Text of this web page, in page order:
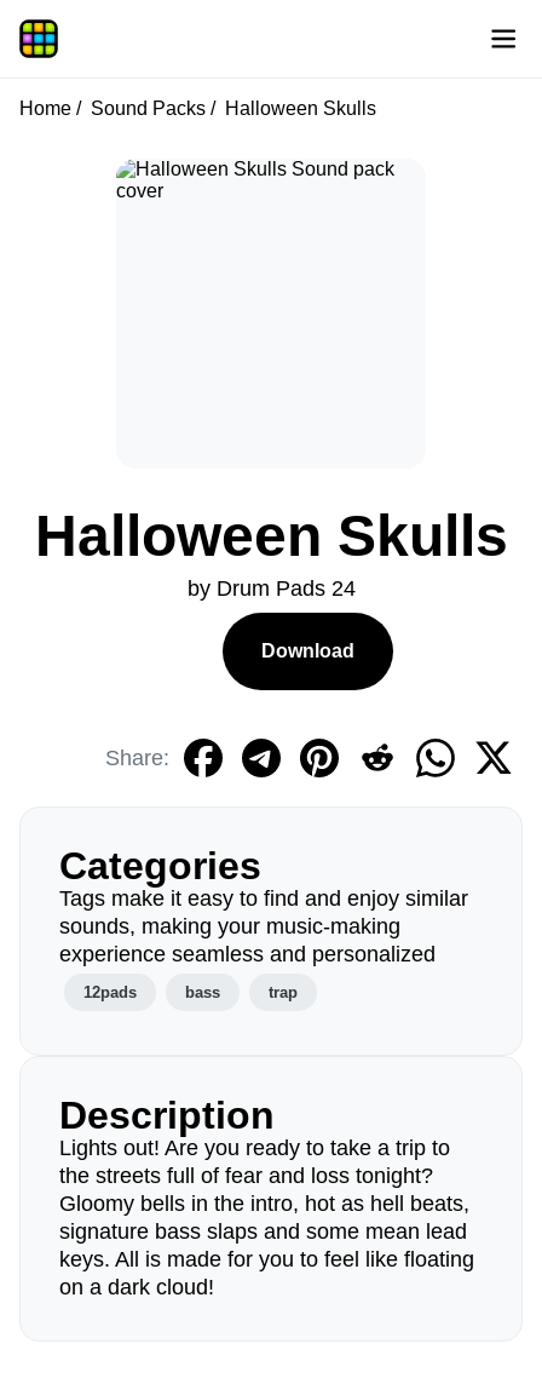
Home Sound Packs Halloween Skulls
Halloween Skulls
by Drum Pads 24
Download
Share:
Categories
Tags make it easy to find and enjoy similar
sounds, making your music-making
experience seamless and personalized
12pads bass trap
Description
Lights out! Are you ready to take a trip to
the streets full of fear and loss tonight?
Gloomy bells in the intro, hot as hell beats,
signature bass slaps and some mean lead
keys. All is made for you to feel like floating
on a dark cloud!